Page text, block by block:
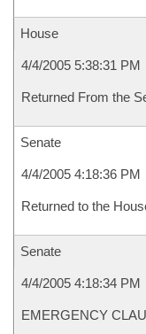
House
4/4/2005 5:38:31 PM
Returned From the
Senate
4/4/2005 4:18:36 PM
Returned to the
Senate
4/4/2005 4:18:34 PM
EMERGENCY